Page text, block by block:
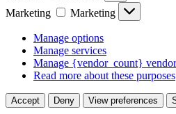
Marketing
Marketing
Manage options
Manage services
Manage {vendor_count}
Read more about these purposes
Accept Deny View preferences